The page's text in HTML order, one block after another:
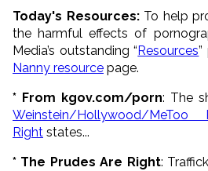
Today's Resources: To help
the harmful effects of
Media’s outstanding “ Resources”
Nanny resource page.
* From kgov.com/porn: The
Weinstein/Hollywood/
Right states...
* The Prudes Are Right: